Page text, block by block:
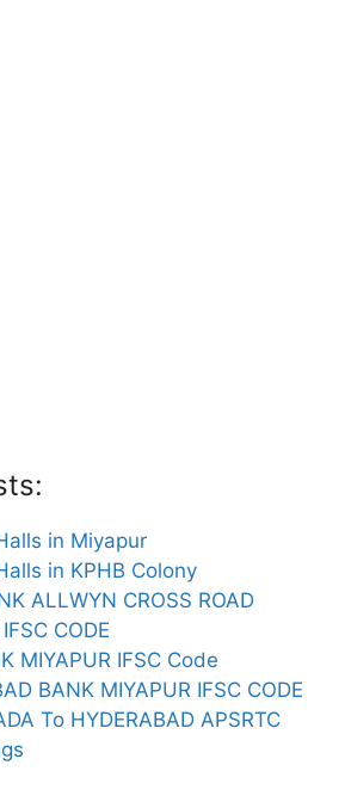
in Miyapur
in KPHB Colony
ALLWYN CROSS ROAD
CODE
MIYAPUR IFSC Code
BANK MIYAPUR IFSC CODE
To HYDERABAD APSRTC